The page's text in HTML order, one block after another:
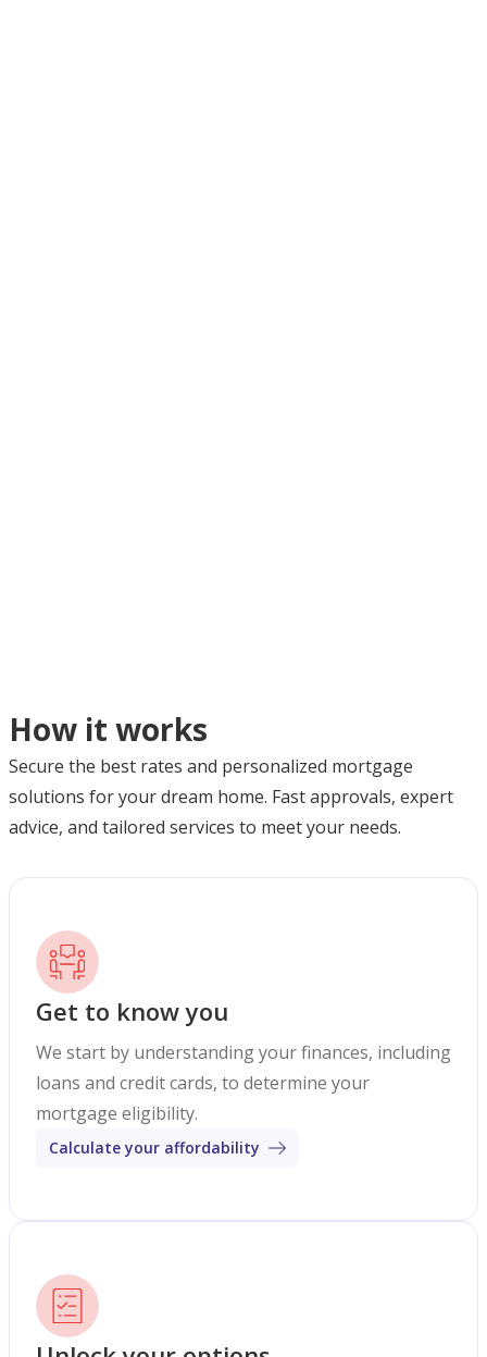
How it works
Secure the best rates and personalized mortgage
solutions for your dream home. Fast approvals, expert
advice, and tailored services to meet your needs.
Get to know you
We start by understanding your finances, including
loans and credit cards, to determine your
mortgage eligibility.
Calculate your affordability